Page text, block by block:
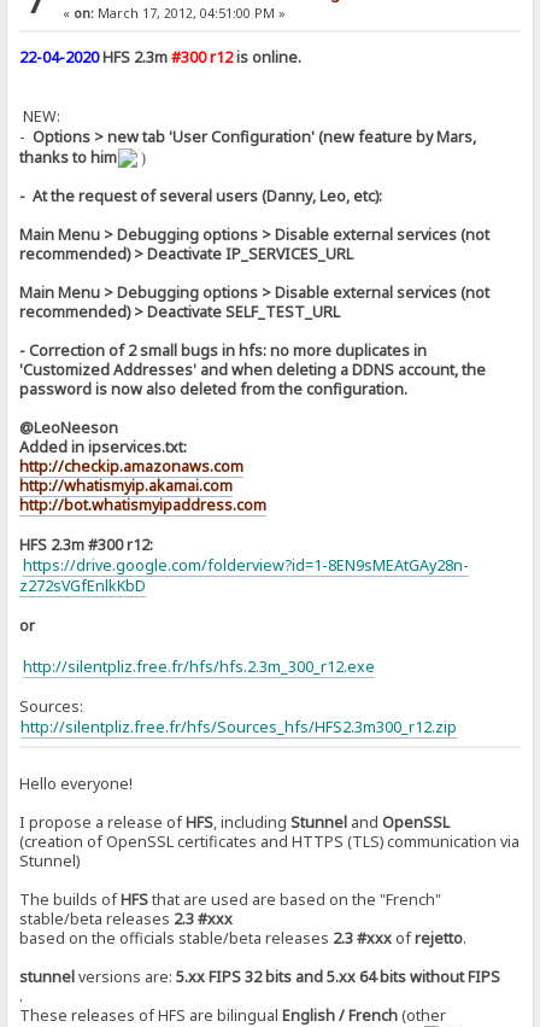
« on:March 17, 2012, 04:51:00 PM »
22-04-2020HFS 2.3m #300 r12is online.
NEW:
-Options > new tab 'User Configuration' (new feature by Mars,
thanks to him
)
- At the request of several users (Danny, Leo, etc):
Main Menu > Debugging options > Disable external services (not
recommended) > Deactivate IP_SERVICES_URL
Main Menu > Debugging options > Disable external services (not
recommended) > Deactivate SELF_TEST_URL
- Correction of 2 small bugs in hfs: no more duplicates in
'Customized Addresses' and when deleting a DDNS account, the
password is now also deleted from the configuration.
@LeoNeeson
Added in ipservices.txt:
http://checkip.amazonaws.com
http://whatismyip.akamai.com
http://bot.whatismyipaddress.com
HFS 2.3m #300 r12:
https://drive.google.com/folderview?id=1-8EN9sMEAtGAy28n-
z272sVGfEnlkKbD
or
http://silentpliz.free.fr/hfs/hfs.2.3m_300_r12.exe
Sources:]
http://silentpliz.free.fr/hfs/Sources_hfs/HFS2.3m300_r12.zip
Hello everyone!
I propose a release ofHFS, includingStunnel andOpenSSL
(creation of OpenSSL certificates and HTTPS (TLS) communication via
Stunnel)
The builds ofHFSthat are used are based on the "French"
stable/beta releases 2.3 #xxx
based on the officials stable/beta releases 2.3 #xxxofrejetto.
stunnelversions are:5.xx FIPS 32 bits and 5.xx 64 bits without FIPS
.
These releases of HFS are bilingualEnglish / French(other